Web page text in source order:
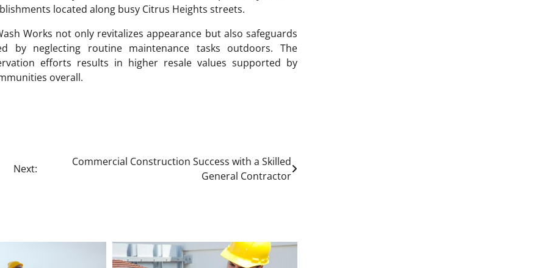
located along busy Citrus Heights streets.
Works not only revitalizes appearance but also safeguards
by neglecting routine maintenance tasks outdoors. The
efforts results in higher resale values supported by
overall.
Next:
Commercial Construction Success with a Skilled
General Contractor